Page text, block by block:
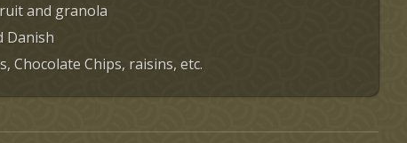
and granola
Danish
Chocolate Chips, raisins, etc.